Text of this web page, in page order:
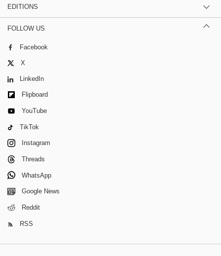
EDITIONS
FOLLOW US
Facebook
X
LinkedIn
Flipboard
YouTube
TikTok
Instagram
Threads
WhatsApp
Google News
Reddit
RSS